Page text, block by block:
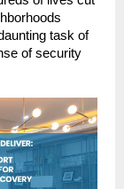
task of
of security